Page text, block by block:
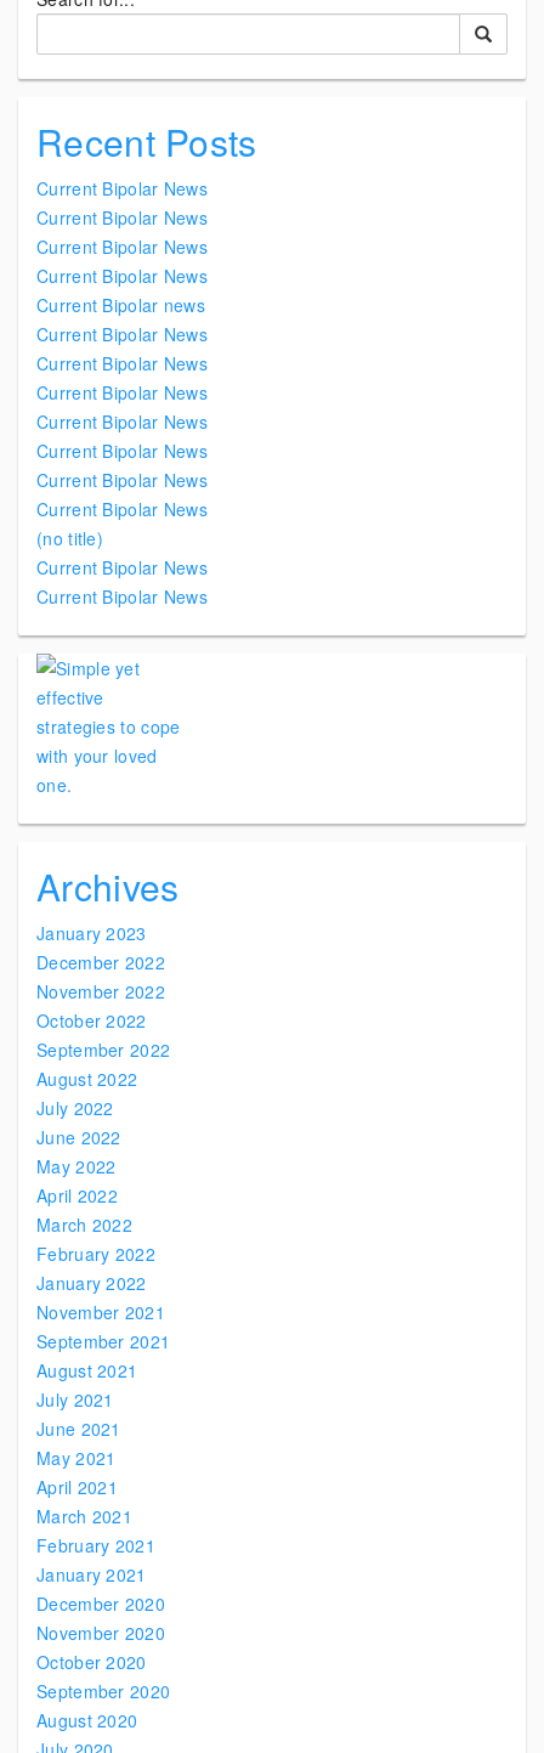
Recent Posts
Current Bipolar News
Current Bipolar News
Current Bipolar News
Current Bipolar News
Current Bipolar news
Current Bipolar News
Current Bipolar News
Current Bipolar News
Current Bipolar News
Current Bipolar News
Current Bipolar News
Current Bipolar News
(no title)
Current Bipolar News
Current Bipolar News
Archives
January 2023
December 2022
November 2022
October 2022
September 2022
August 2022
July 2022
June 2022
May 2022
April 2022
March 2022
February 2022
January 2022
November 2021
September 2021
August 2021
July 2021
June 2021
May 2021
April 2021
March 2021
February 2021
January 2021
December 2020
November 2020
October 2020
September 2020
August 2020